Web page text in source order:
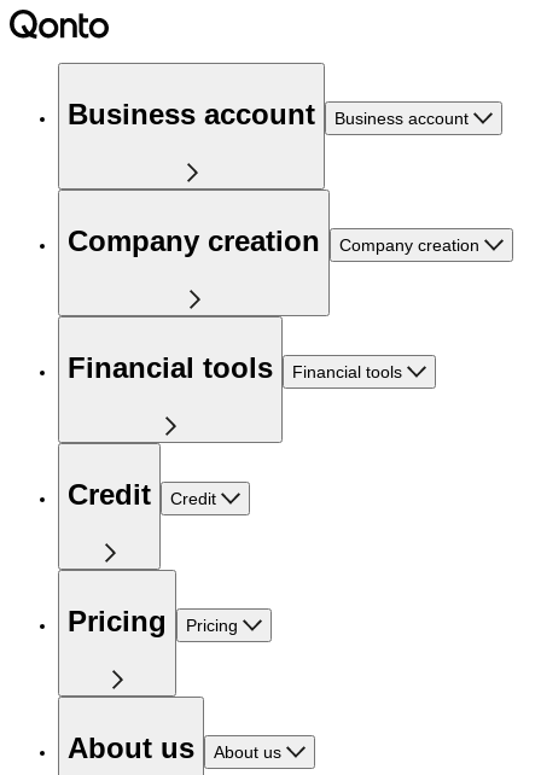
Business account Business account
Company creation Company creation
Financial tools Financial tools
Credit Credit
Pricing Pricing
About us About us